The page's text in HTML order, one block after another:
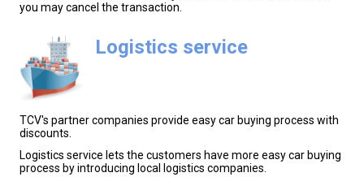
you may cancel the transaction.
Logistics service
TCV's partner companies provide easy car buying process with
discounts.
Logistics service lets the customers have more easy car buying
process by introducing local logistics companies.